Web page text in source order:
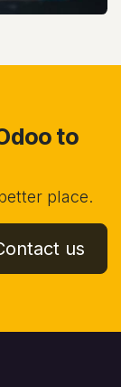
to
place.
us